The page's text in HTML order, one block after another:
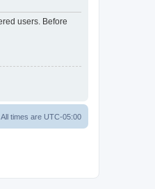
users. Before
All times are UTC-05:00